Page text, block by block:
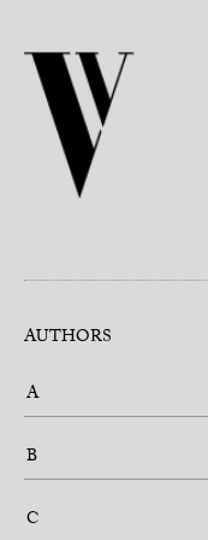
AUTHORS
A
B
C